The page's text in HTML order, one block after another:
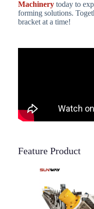
Machinerytoday to
forming solutions.
bracket at a time!
Feature Product